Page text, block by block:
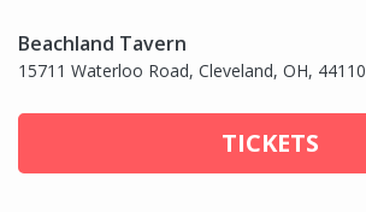
Beachland Tavern
15711 Waterloo Road, Cleveland, OH, 44110
TICKETS